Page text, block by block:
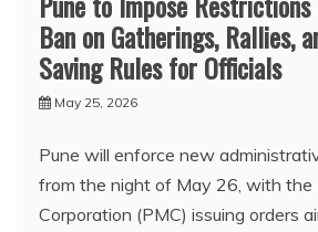
Ban on Gatherings, Rallies,
Saving Rules for Officials
May 25, 2026
Pune will enforce new
from the night of May 26, with the
Corporation (PMC) issuing orders